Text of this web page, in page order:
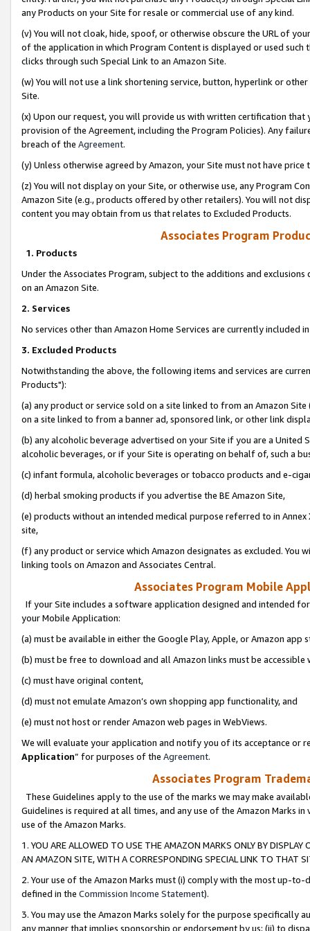
any Products on your Site for resale or commercial use of any kind.
(v) You will not cloak, hide, spoof, or otherwise obscure the URL of
of the application in which Program Content is displayed or used
clicks through such Special Link to an Amazon Site.
(w) You will not use a link shortening service, button, hyperlink or
Site.
(x) Upon our request, you will provide us with written certification
provision of the Agreement, including the Program Policies). Any
breach of the Agreement.
(y) Unless otherwise agreed by Amazon, your Site must not have
(z) You will not display on your Site, or otherwise use, any Program
Amazon Site (e.g., products offered by other retailers). You will not
content you may obtain from us that relates to Excluded Products.
Associates Program
1. Products
Under the Associates Program, subject to the additions and
on an Amazon Site.
2. Services
No services other than Amazon Home Services are currently included
3. Excluded Products
Notwithstanding the above, the following items and services are
Products"):
(a) any product or service sold on a site linked to from an Amazon
on a site linked to from a banner ad, sponsored link, or other link
(b) any alcoholic beverage advertised on your Site if you are a
alcoholic beverages, or if your Site is operating on behalf of, such a
(c) infant formula, alcoholic beverages or tobacco products and e-
(d) herbal smoking products if you advertise the BE Amazon Site,
(e) products without an intended medical purpose referred to in
site,
(f) any product or service which Amazon designates as excluded. You
linking tools on Amazon and Associates Central.
Associates Program Mobile
If your Site includes a software application designed and intended
your Mobile Application:
(a) must be available in either the Google Play, Apple, or Amazon app
(b) must be free to download and all Amazon links must be
(c) must have original content,
(d) must not emulate Amazon’s own shopping app functionality, and
(e) must not host or render Amazon web pages in WebViews.
We will evaluate your application and notify you of its acceptance or
Application” for purposes of the Agreement.
Associates Program
These Guidelines apply to the use of the marks we may make
Guidelines is required at all times, and any use of the Amazon Marks
use of the Amazon Marks.
1. YOU ARE ALLOWED TO USE THE AMAZON MARKS ONLY BY
AN AMAZON SITE, WITH A CORRESPONDING SPECIAL LINK TO THAT
2. Your use of the Amazon Marks must (i) comply with the most up-
defined in the Commission Income Statement).
3. You may use the Amazon Marks solely for the purpose specifically
any manner that implies sponsorship or endorsement by us; (ii) to